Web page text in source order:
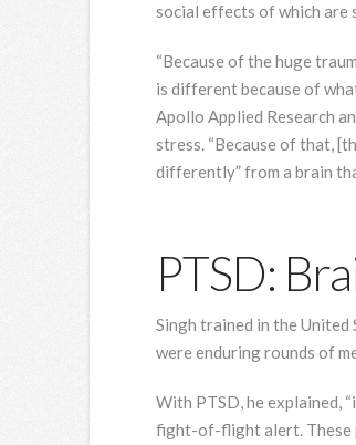
social effects of which are
“Because of the huge
is different because of
Apollo Applied Research
stress. “Because of that,
differently” from a brain
PTSD:
Singh trained in the United
were enduring rounds of
With PTSD, he explained,
fight-of-flight alert. These